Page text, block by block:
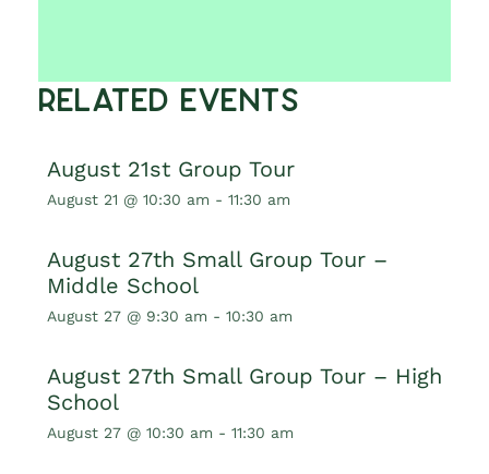
Related Events
August 21st Group Tour
August 21 @ 10:30 am - 11:30 am
August 27th Small Group Tour –
Middle School
August 27 @ 9:30 am - 10:30 am
August 27th Small Group Tour – High
School
August 27 @ 10:30 am - 11:30 am